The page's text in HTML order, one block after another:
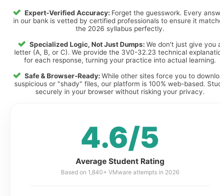
Expert-Verified Accuracy: Forget the guesswork. Every
in our bank is vetted by certified professionals to ensure it
the 2026 syllabus perfectly.
Specialized Logic, Not Just Dumps: We don't just give you
letter (A, B, or C). We provide the 3V0-32.23 technical
for each response, turning your practice into actual learning.
Safe & Browser-Ready: While other sites force you to
suspicious or "shady" files, our platform is 100% web-based.
securely in your browser without risking your privacy.
4.6/5
Average Student Rating
Based on 1,840+ VMware attempts in 2026